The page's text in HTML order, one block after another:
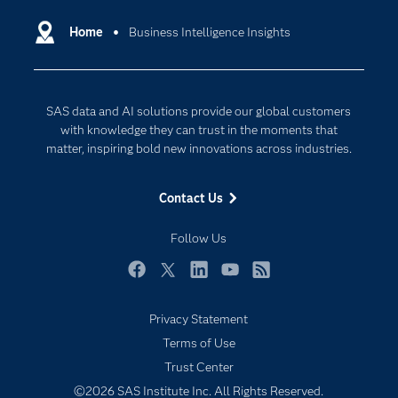
Home Business Intelligence Insights
SAS data and AI solutions provide our global customers
with knowledge they can trust in the moments that
matter, inspiring bold new innovations across industries.
Contact Us
Follow Us
Communities
Documentation
For Educators
Industries
My SAS
Newsroom
SAS Viya
Solutions
Cloud Computing
Internet of Things
Privacy Statement
Terms of Use
Trust Center
©2026 SAS Institute Inc. All Rights Reserved.